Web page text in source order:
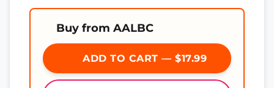
Buy from AALBC
ADD TO CART — $17.99